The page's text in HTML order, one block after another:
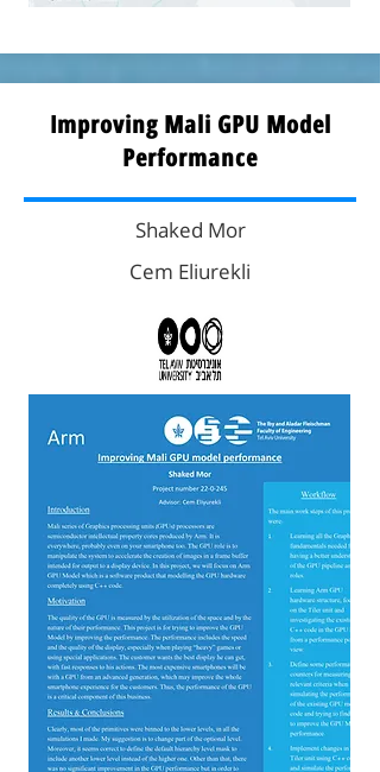
Improving Mali GPU Model
Performance
Shaked Mor
Cem Eliurekli